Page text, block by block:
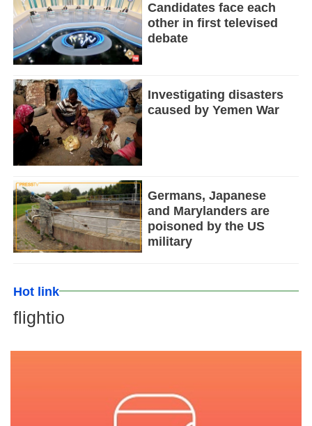
Candidates face each
other in first televised
debate
Investigating disasters
caused by Yemen War
Germans, Japanese
and Marylanders are
poisoned by the US
military
Hot link
flightio